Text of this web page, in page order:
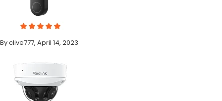
By clive777, April 14, 2023